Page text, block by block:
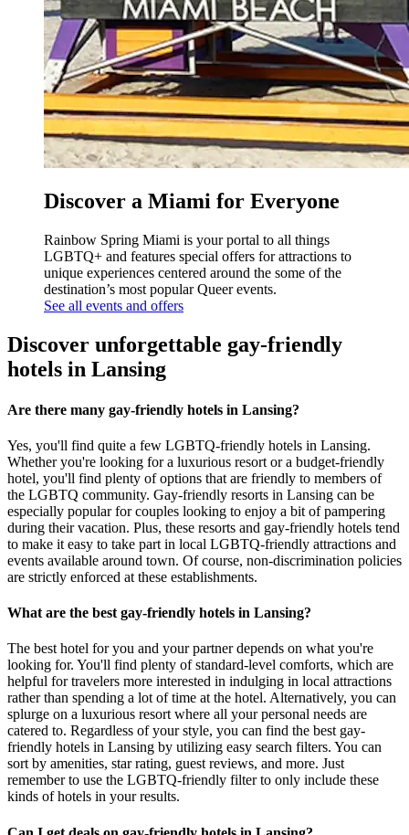
Discover a Miami for Everyone
Rainbow Spring Miami is your portal to all things
LGBTQ+ and features special offers for attractions to
unique experiences centered around the some of the
destination’s most popular Queer events.
See all events and offers
Discover unforgettable gay-friendly
hotels in Lansing
Are there many gay-friendly hotels in Lansing?
Yes, you'll find quite a few LGBTQ-friendly hotels in Lansing.
Whether you're looking for a luxurious resort or a budget-friendly
hotel, you'll find plenty of options that are friendly to members of
the LGBTQ community. Gay-friendly resorts in Lansing can be
especially popular for couples looking to enjoy a bit of pampering
during their vacation. Plus, these resorts and gay-friendly hotels tend
to make it easy to take part in local LGBTQ-friendly attractions and
events available around town. Of course, non-discrimination policies
are strictly enforced at these establishments.
What are the best gay-friendly hotels in Lansing?
The best hotel for you and your partner depends on what you're
looking for. You'll find plenty of standard-level comforts, which are
helpful for travelers more interested in indulging in local attractions
rather than spending a lot of time at the hotel. Alternatively, you can
splurge on a luxurious resort where all your personal needs are
catered to. Regardless of your style, you can find the best gay-
friendly hotels in Lansing by utilizing easy search filters. You can
sort by amenities, star rating, guest reviews, and more. Just
remember to use the LGBTQ-friendly filter to only include these
kinds of hotels in your results.